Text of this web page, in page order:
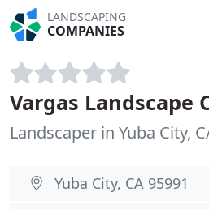
LANDSCAPING
COMPANIES
Vargas Landscape
Landscaper in Yuba City,
Yuba City, CA 95991